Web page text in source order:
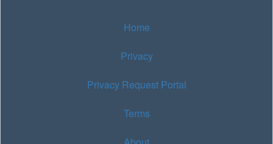
Home
Privacy
Privacy Request Portal
Terms